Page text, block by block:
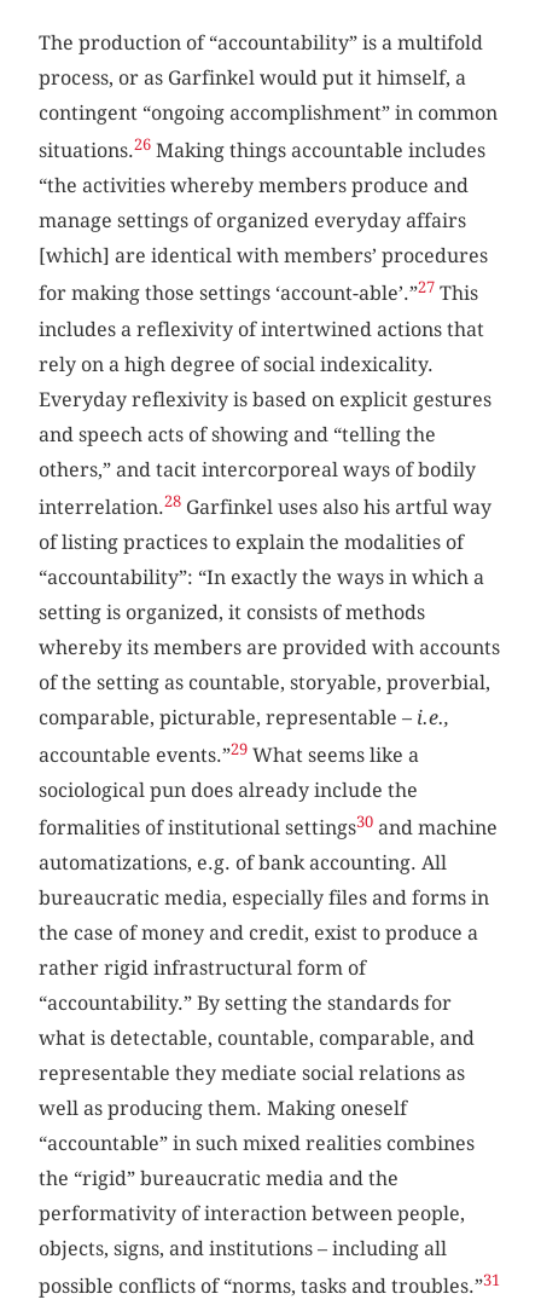
The production of “accountability” is a multifold
process, or as Garfinkel would put it himself, a
contingent “ongoing accomplishment” in common
situations.26 Making things accountable includes
“the activities whereby members produce and
manage settings of organized everyday affairs
[which] are identical with members’ procedures
for making those settings ‘account-able’.”27 This
includes a reflexivity of intertwined actions that
rely on a high degree of social indexicality.
Everyday reflexivity is based on explicit gestures
and speech acts of showing and “telling the
others,” and tacit intercorporeal ways of bodily
interrelation.28 Garfinkel uses also his artful way
of listing practices to explain the modalities of
“accountability”: “In exactly the ways in which a
setting is organized, it consists of methods
whereby its members are provided with accounts
of the setting as countable, storyable, proverbial,
comparable, picturable, representable – i.e.,
accountable events.”29 What seems like a
sociological pun does already include the
formalities of institutional settings30 and machine
automatizations, e.g. of bank accounting. All
bureaucratic media, especially files and forms in
the case of money and credit, exist to produce a
rather rigid infrastructural form of
“accountability.” By setting the standards for
what is detectable, countable, comparable, and
representable they mediate social relations as
well as producing them. Making oneself
“accountable” in such mixed realities combines
the “rigid” bureaucratic media and the
performativity of interaction between people,
objects, signs, and institutions – including all
possible conflicts of “norms, tasks and troubles.”31